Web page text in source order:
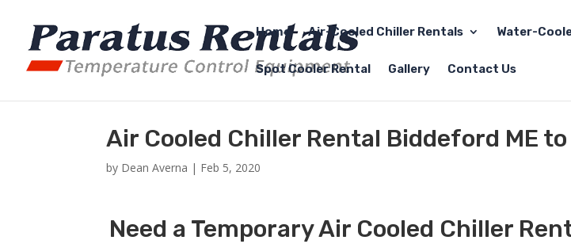
Home Air-Cooled Chiller Rentals Water-
Spot Cooler Rental Gallery Contact Us
Air Cooled Chiller Rental Biddeford ME
by Dean Averna | Feb 5, 2020
Need a Temporary Air Cooled Chiller